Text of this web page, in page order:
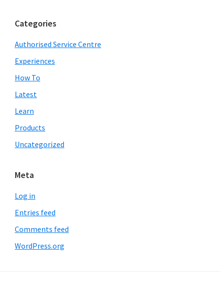
Categories
Authorised Service Centre
Experiences
How To
Latest
Learn
Products
Uncategorized
Meta
Log in
Entries feed
Comments feed
WordPress.org